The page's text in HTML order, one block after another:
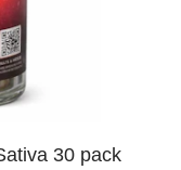
30 pack